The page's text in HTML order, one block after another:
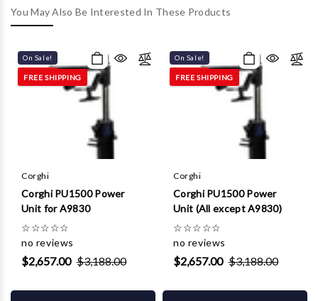
You May Also Be Interested In These Products
On Sale!
FREE SHIPPING
Corghi
Corghi PU1500 Power
Unit for A9830
☆☆☆☆☆
no reviews
$2,657.00 $3,188.00
On Sale!
FREE SHIPPING
Corghi
Corghi PU1500 Power
Unit (All except A9830)
☆☆☆☆☆
no reviews
$2,657.00 $3,188.00